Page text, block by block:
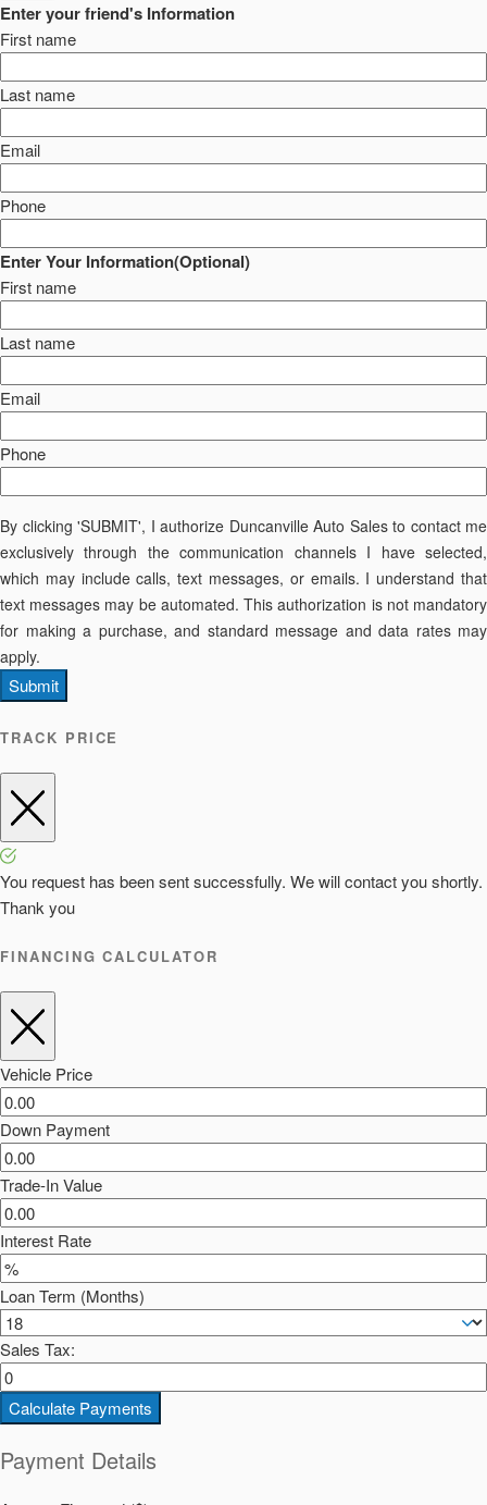
Enter your friend's Information
First name
Last name
Email
Phone
Enter Your Information(Optional)
First name
Last name
Email
Phone
By clicking 'SUBMIT', I authorize Duncanville Auto Sales to contact me
exclusively through the communication channels I have selected,
which may include calls, text messages, or emails. I understand that
text messages may be automated. This authorization is not mandatory
for making a purchase, and standard message and data rates may
apply.
Submit
TRACK PRICE
You request has been sent successfully. We will contact you shortly.
Thank you
FINANCING CALCULATOR
Vehicle Price
Down Payment
Trade-In Value
Interest Rate
Loan Term (Months)
Sales Tax:
Calculate Payments
Payment Details